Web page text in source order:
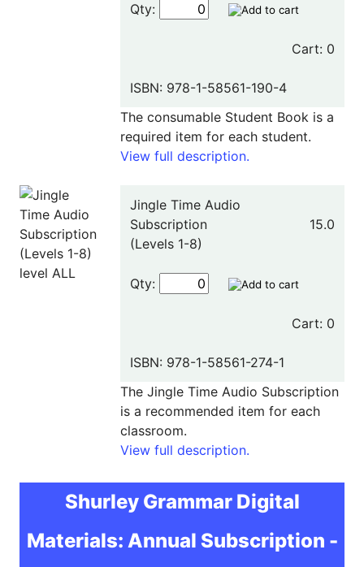
Qty:
Cart: 0
ISBN: 978-1-58561-190-4
The consumable Student Book is a
required item for each student.
View full description.
Jingle Time Audio
Subscription
(Levels 1-8)
15.0
Qty:
Cart: 0
ISBN: 978-1-58561-274-1
The Jingle Time Audio Subscription
is a recommended item for each
classroom.
View full description.
Shurley Grammar Digital
Materials: Annual Subscription -